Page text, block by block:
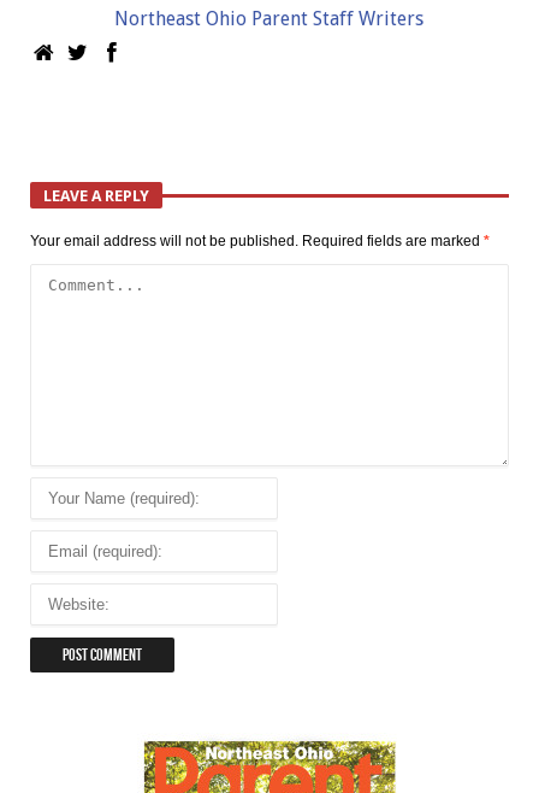
Northeast Ohio Parent Staff Writers
LEAVE A REPLY
Your email address will not be published. Required fields are marked *